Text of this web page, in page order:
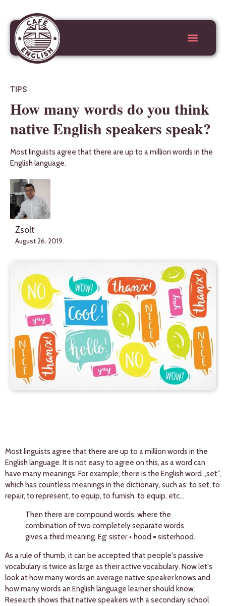
TIPS
How many words do you think
native English speakers speak?
Most linguists agree that there are up to a million words in the
English language.
Zsolt
August 26. 2019.
Most linguists agree that there are up to a million words in the
English language. It is not easy to agree on this, as a word can
have many meanings. For example, there is the English word „set”,
which has countless meanings in the dictionary, such as: to set, to
repair, to represent, to equip, to furnish, to equip, etc...
Then there are compound words, where the
combination of two completely separate words
gives a third meaning. Eg: sister + hood = sisterhood.
As a rule of thumb, it can be accepted that people's passive
vocabulary is twice as large as their active vocabulary. Now let's
look at how many words an average native speaker knows and
how many words an English language learner should know.
Research shows that native speakers with a secondary school